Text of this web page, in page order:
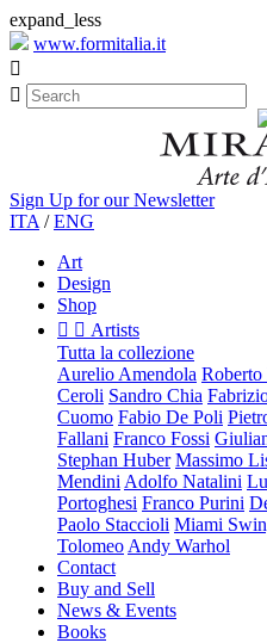
expand_less
www.formitalia.it


Sign Up for our Newsletter
ITA /ENG
Art
Design
Shop
  Artists
Tutta la collezione
Aurelio Amendola Roberto
Ceroli Sandro Chia
Cuomo Fabio De Poli
Fallani Franco Fossi
Stephan Huber Massimo
Mendini Adolfo Natalini
Portoghesi Franco Purini
Paolo Staccioli Miami
Tolomeo Andy Warhol
Contact
Buy and Sell
News & Events
Books